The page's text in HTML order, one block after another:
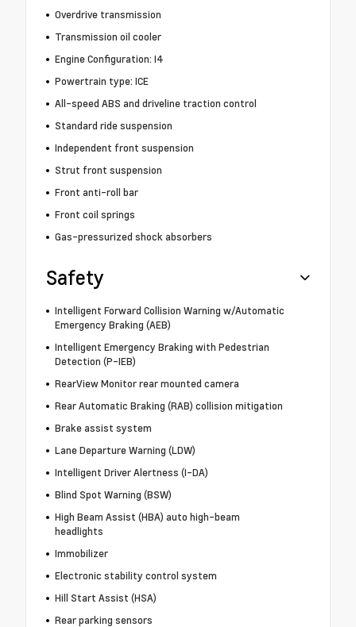
Overdrive transmission
Transmission oil cooler
Engine Configuration: I4
Powertrain type: ICE
All-speed ABS and driveline traction control
Standard ride suspension
Independent front suspension
Strut front suspension
Front anti-roll bar
Front coil springs
Gas-pressurized shock absorbers
Safety
Intelligent Forward Collision Warning w/Automatic
Emergency Braking (AEB)
Intelligent Emergency Braking with Pedestrian
Detection (P-IEB)
RearView Monitor rear mounted camera
Rear Automatic Braking (RAB) collision mitigation
Brake assist system
Lane Departure Warning (LDW)
Intelligent Driver Alertness (I-DA)
Blind Spot Warning (BSW)
High Beam Assist (HBA) auto high-beam
headlights
Immobilizer
Electronic stability control system
Hill Start Assist (HSA)
Rear parking sensors